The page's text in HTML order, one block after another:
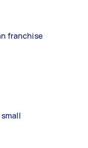
franchise